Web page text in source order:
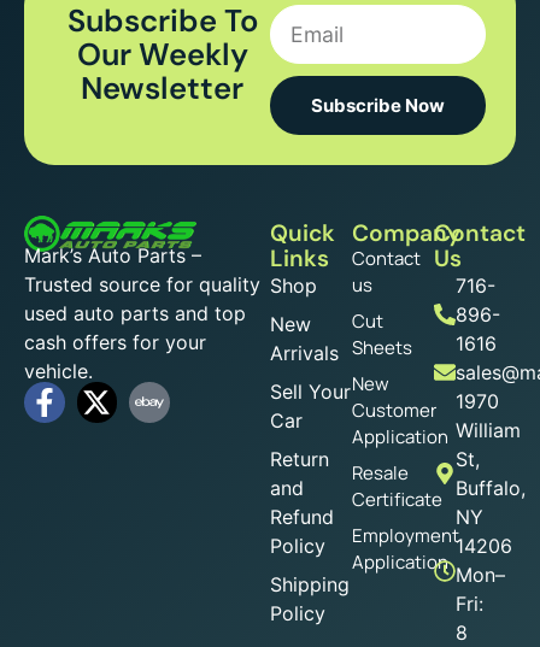
Subscribe To
Our Weekly
Newsletter
Subscribe Now
Mark’s Auto Parts –
Trusted source for quality
used auto parts and top
cash offers for your
vehicle.
Quick
Links
Shop
New
Arrivals
Sell Your
Car
Return
and
Refund
Policy
Shipping
Policy
Company
Contact
us
Cut
Sheets
New
Customer
Application
Resale
Certificate
Employment
Application
Contact
Us
716-
896-
1616
1970
William
St,
Buffalo,
NY
14206
Mon–
Fri:
8